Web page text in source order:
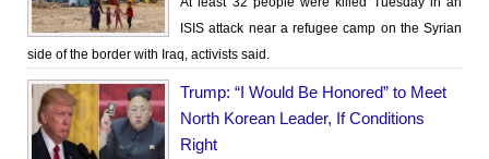
ISIS attack near a refugee camp on the Syrian
side of the border with Iraq, activists said.
Trump: “I Would Be Honored” to Meet
North Korean Leader, If Conditions
Right